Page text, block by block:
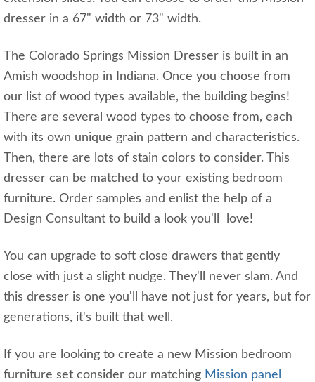
dresser in a 67" width or 73" width.
The Colorado Springs Mission Dresser is built in an
Amish woodshop in Indiana. Once you choose from
our list of wood types available, the building begins!
There are several wood types to choose from, each
with its own unique grain pattern and characteristics.
Then, there are lots of stain colors to consider. This
dresser can be matched to your existing bedroom
furniture. Order samples and enlist the help of a
Design Consultant to build a look you'll love!
You can upgrade to soft close drawers that gently
close with just a slight nudge. They'll never slam. And
this dresser is one you'll have not just for years, but for
generations, it's built that well.
If you are looking to create a new Mission bedroom
furniture set consider our matching Mission panel